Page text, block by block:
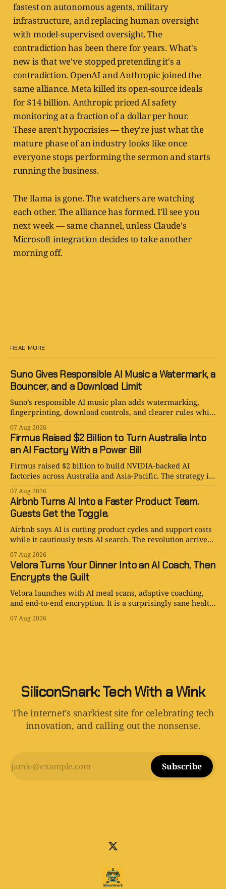
fastest on autonomous agents, military
infrastructure, and replacing human oversight
with model-supervised oversight. The
contradiction has been there for years. What's
new is that we've stopped pretending it's a
contradiction. OpenAI and Anthropic joined the
same alliance. Meta killed its open-source ideals
for $14 billion. Anthropic priced AI safety
monitoring at a fraction of a dollar per hour.
These aren't hypocrisies — they're just what the
mature phase of an industry looks like once
everyone stops performing the sermon and starts
running the business.
The llama is gone. The watchers are watching
each other. The alliance has formed. I'll see you
next week — same channel, unless Claude's
Microsoft integration decides to take another
morning off.
READ MORE
Suno Gives Responsible AI Music a Watermark, a
Bouncer, and a Download Limit
Suno’s responsible AI music plan adds watermarking,
fingerprinting, download controls, and clearer rules while
07 Aug 2026
Firmus Raised $2 Billion to Turn Australia Into
an AI Factory With a Power Bill
Firmus raised $2 billion to build NVIDIA-backed AI
factories across Australia and Asia-Pacific. The strategy is
07 Aug 2026
Airbnb Turns AI Into a Faster Product Team.
Guests Get the Toggle.
Airbnb says AI is cutting product cycles and support costs
while it cautiously tests AI search. The revolution arrives
07 Aug 2026
Velora Turns Your Dinner Into an AI Coach, Then
Encrypts the Guilt
Velora launches with AI meal scans, adaptive coaching,
and end-to-end encryption. It is a surprisingly sane health
07 Aug 2026
SiliconSnark: Tech With a Wink
The internet’s snarkiest site for celebrating tech
innovation, and calling out the nonsense.
Subscribe